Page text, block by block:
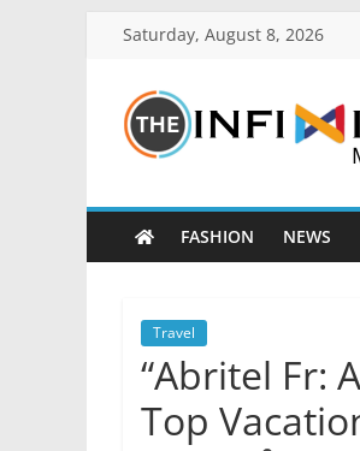
Saturday, August 8, 2026
FASHION NEWS
Travel
“Abritel Fr:
Top